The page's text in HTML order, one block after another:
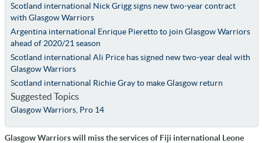
Scotland international Nick Grigg signs new two-year contract
with Glasgow Warriors
Argentina international Enrique Pieretto to join Glasgow Warriors
ahead of 2020/21 season
Scotland international Ali Price has signed new two-year deal with
Glasgow Warriors
Scotland international Richie Gray to make Glasgow return
Suggested Topics
Glasgow Warriors, Pro 14
Glasgow Warriors will miss the services of Fiji international Leone